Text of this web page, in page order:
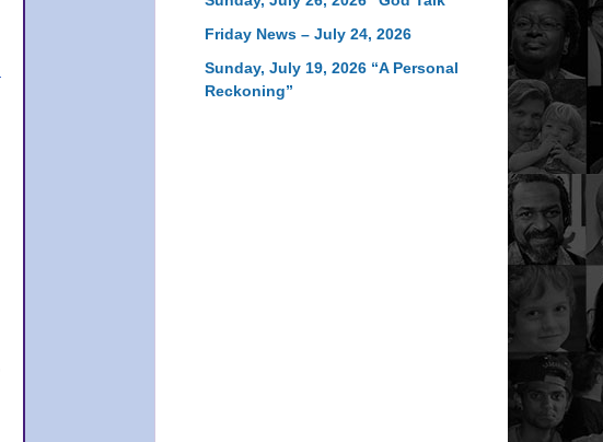
Friday News – July 24, 2026
Sunday, July 19, 2026 “A Personal
Reckoning”